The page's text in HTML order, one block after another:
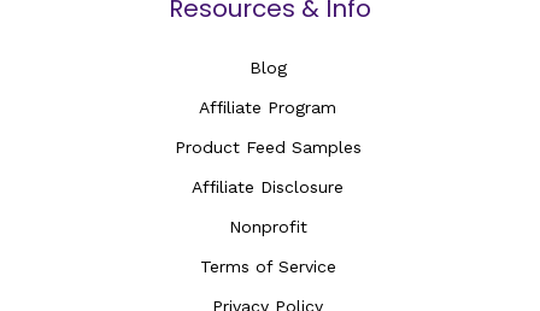
Resources & Info
Blog
Affiliate Program
Product Feed Samples
Affiliate Disclosure
Nonprofit
Terms of Service
Privacy Policy